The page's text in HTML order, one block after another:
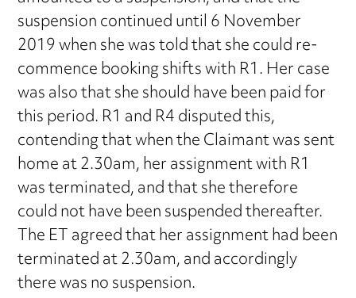
suspension continued until 6 November
2019 when she was told that she could re-
commence booking shifts with R1. Her case
was also that she should have been paid for
this period. R1 and R4 disputed this,
contending that when the Claimant was sent
home at 2.30am, her assignment with R1
was terminated, and that she therefore
could not have been suspended thereafter.
The ET agreed that her assignment had been
terminated at 2.30am, and accordingly
there was no suspension.